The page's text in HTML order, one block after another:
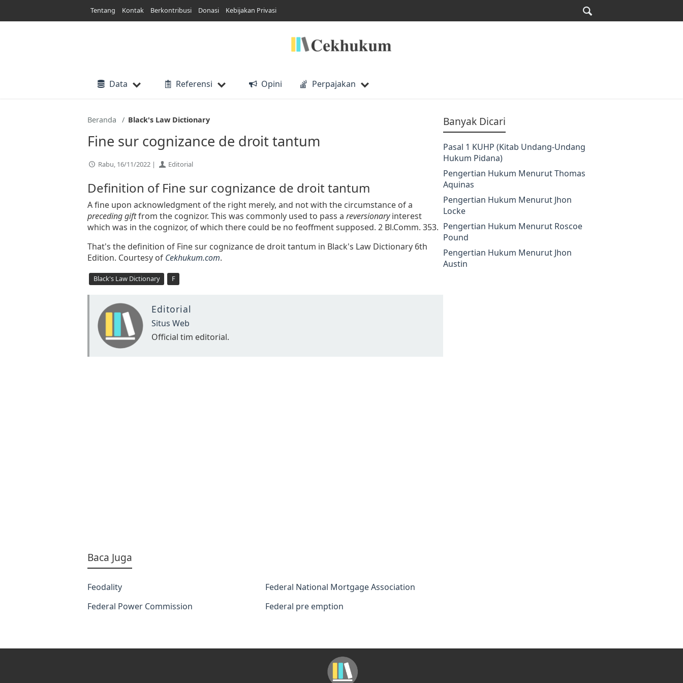
Tentang Kontak Berkontribusi Donasi Kebijakan Privasi
Data Referensi Opini Perpajakan
Beranda Black's Law Dictionary
Fine sur cognizance de droit tantum
Rabu, 16/11/2022 | Editorial
Definition of Fine sur cognizance de droit tantum
A fine upon acknowledgment of the right merely, and not with the circumstance of a
preceding giftfrom the cognizor. This was commonly used to pass a reversionaryinterest
which was in the cognizor, of which there could be no feoffment supposed. 2 Bl.Comm. 353.
That's the definition of Fine sur cognizance de droit tantum in Black's Law Dictionary 6th
Edition. Courtesy of Cekhukum.com.
Black's Law Dictionary F
Editorial
Situs Web
Official tim editorial.
Baca Juga
Feodality
Federal National Mortgage Association
Federal Power Commission
Federal pre emption
Banyak Dicari
Pasal 1 KUHP (Kitab Undang-Undang
Hukum Pidana)
Pengertian Hukum Menurut Thomas
Aquinas
Pengertian Hukum Menurut Jhon
Locke
Pengertian Hukum Menurut Roscoe
Pound
Pengertian Hukum Menurut Jhon
Austin